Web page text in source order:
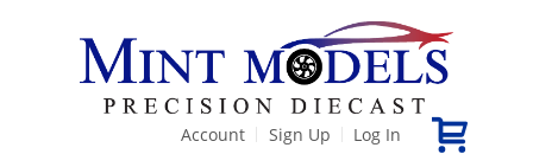
Account Sign Up Log In